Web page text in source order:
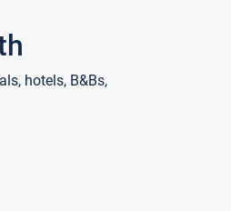
hotels, B&Bs,